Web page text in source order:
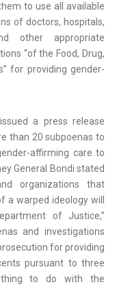
to use all available
of doctors, hospitals,
other appropriate
“of the Food, Drug,
for providing gender-
a press release
than 20 subpoenas to
affirming care to
General Bondi stated
organizations that
a warped ideology will
of Justice,”
and investigations
for providing
pursuant to three
to do with the